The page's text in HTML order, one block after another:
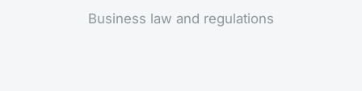
Business law and regulations